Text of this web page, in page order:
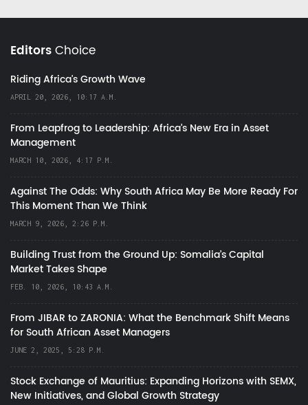
EditorsChoice
Riding Africa's Growth Wave
APRIL 20, 2026, 10:17 A.M.
From Leapfrog to Leadership: Africa’s New Era in Asset
Management
MARCH 10, 2026, 4:17 P.M.
Against The Odds: Why South Africa May Be More Ready For
This Moment Than We Think
MARCH 9, 2026, 2:26 P.M.
Building Trust from the Ground Up: Somalia’s Capital
Market Takes Shape
FEB. 10, 2026, 10:43 A.M.
From JIBAR to ZARONIA: What the Benchmark Shift Means
for South African Asset Managers
JUNE 2, 2025, 5:28 P.M.
Stock Exchange of Mauritius: Expanding Horizons with SEMX,
New Initiatives, and Global Growth Strategy